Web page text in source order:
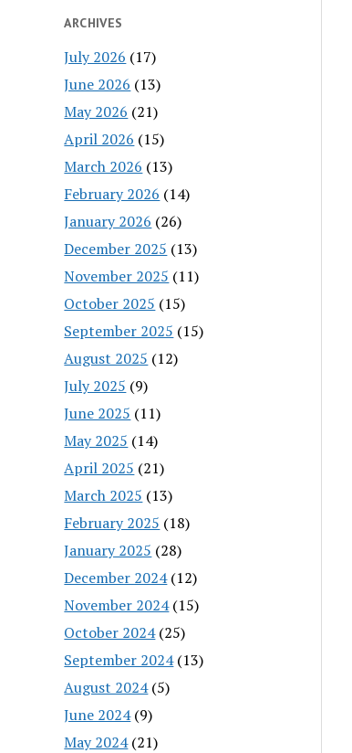
ARCHIVES
July 2026 (17)
June 2026 (13)
May 2026 (21)
April 2026 (15)
March 2026 (13)
February 2026 (14)
January 2026 (26)
December 2025 (13)
November 2025 (11)
October 2025 (15)
September 2025 (15)
August 2025 (12)
July 2025 (9)
June 2025 (11)
May 2025 (14)
April 2025 (21)
March 2025 (13)
February 2025 (18)
January 2025 (28)
December 2024(12)
November 2024(15)
October 2024(25)
September 2024(13)
August 2024(5)
June 2024(9)
May 2024(21)